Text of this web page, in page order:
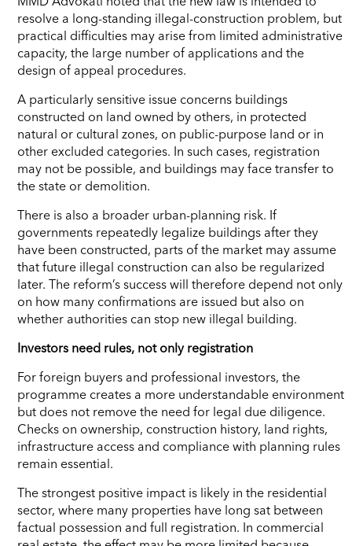
resolve a long-standing illegal-construction problem, but
practical difficulties may arise from limited administrative
capacity, the large number of applications and the
design of appeal procedures.
A particularly sensitive issue concerns buildings
constructed on land owned by others, in protected
natural or cultural zones, on public-purpose land or in
other excluded categories. In such cases, registration
may not be possible, and buildings may face transfer to
the state or demolition.
There is also a broader urban-planning risk. If
governments repeatedly legalize buildings after they
have been constructed, parts of the market may assume
that future illegal construction can also be regularized
later. The reform’s success will therefore depend not only
on how many confirmations are issued but also on
whether authorities can stop new illegal building.
Investors need rules, not only registration
For foreign buyers and professional investors, the
programme creates a more understandable environment
but does not remove the need for legal due diligence.
Checks on ownership, construction history, land rights,
infrastructure access and compliance with planning rules
remain essential.
The strongest positive impact is likely in the residential
sector, where many properties have long sat between
factual possession and full registration. In commercial